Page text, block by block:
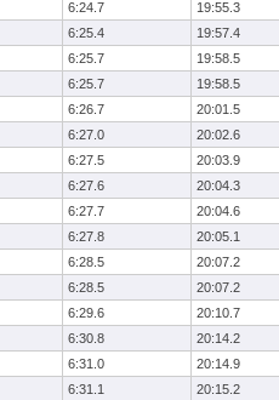
6:24.7 19:55.3
6:25.4 19:57.4
6:25.7 19:58.5
6:25.7 19:58.5
6:26.7 20:01.5
6:27.0 20:02.6
6:27.5 20:03.9
6:27.6 20:04.3
6:27.7 20:04.6
6:27.8 20:05.1
6:28.5 20:07.2
6:28.5 20:07.2
6:29.6
20:10.7
6:30.8
20:14.2
6:31.0 20:14.9
6:31.1 20:15.2